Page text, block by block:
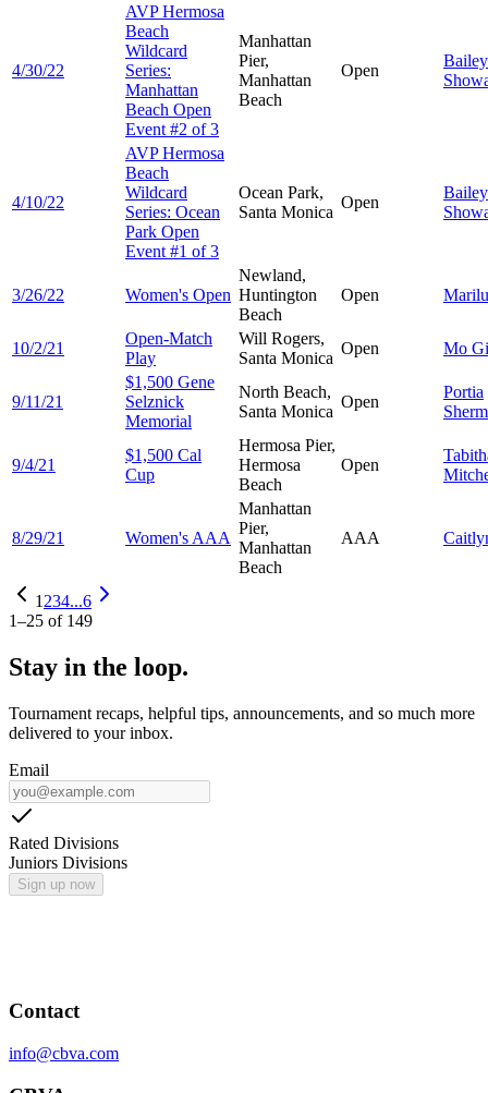
4/30/22
AVP Hermosa
Beach
Wildcard
Series:
Manhattan
Beach Open
Event #2 of 3
Manhattan
Pier,
Manhattan
Beach
Open
Bailey
4/10/22
AVP Hermosa
Beach
Wildcard
Series: Ocean
Park Open
Event #1 of 3
Ocean Park,
Santa Monica
Open
Bailey
3/26/22 Women's Open
Newland,
Huntington
Beach
Open
10/2/21
Open-Match
Play
Will Rogers,
Santa Monica
Open Mo
9/11/21
$1,500 Gene
Selznick
Memorial
North Beach,
Santa Monica
Open
Portia
9/4/21
$1,500 Cal
Cup
Hermosa Pier,
Hermosa
Beach
Open
8/29/21 Women's AAA
Manhattan
Pier,
Manhattan
Beach
AAA
1 234...6
1–25 of 149
Stay in the loop.
Tournament recaps, helpful tips, announcements, and so much more
delivered to your inbox.
Email
Rated Divisions
Juniors Divisions
Sign up now
Contact
info@cbva.com